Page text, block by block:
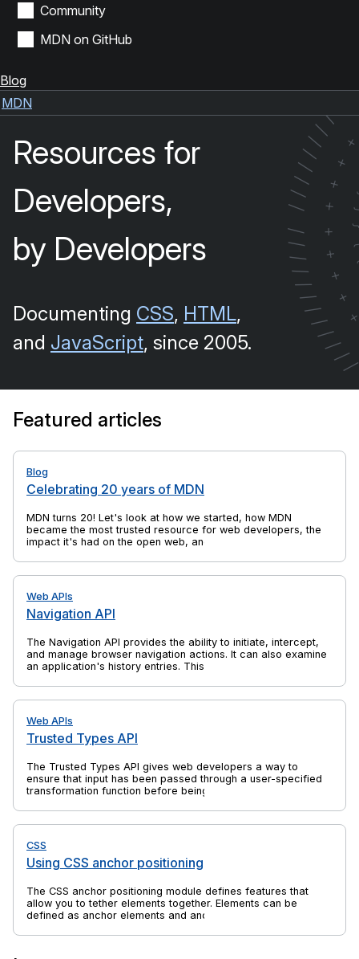
Community
MDN on GitHub
Blog
MDN
Resources for
Developers,
by Developers
Documenting CSS, HTML,
and JavaScript, since 2005.
/
/
/
/
/
/
/
/
/
/
/
/
/
/
/
/
/
/
/
/
+
+
+
+
+
+
+
Featured articles
Blog
Celebrating 20 years of MDN
MDN turns 20! Let's look at how we started, how MDN
became the most trusted resource for web developers, the
impact it's had on the open web, and yes, there's cake, too.
Web APIs
Navigation API
The Navigation API provides the ability to initiate, intercept,
and manage browser navigation actions. It can also examine
an application's history entries. This is a successor to
window.location, which solves their shortcomings and is
specifically aimed at the needs of single-page applications
Web APIs
Trusted Types API
The Trusted Types API gives web developers a way to
ensure that input has been passed through a user-specified
transformation function before being passed to an API that
client-side cross-site scripting (XSS) attacks. Most commonly
the transformation function sanitizes the input.
CSS
Using CSS anchor positioning
The CSS anchor positioning module defines features that
allow you to tether elements together. Elements can be
defined as anchor elements and anchor-positioned elements.
elements. The anchor-positioned elements can then have